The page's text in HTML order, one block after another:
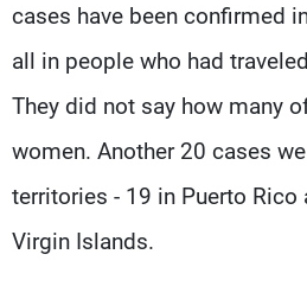
cases have been confirmed
all in people who had
They did not say how many
women. Another 20 cases
territories - 19 in Puerto Rico
Virgin Islands.